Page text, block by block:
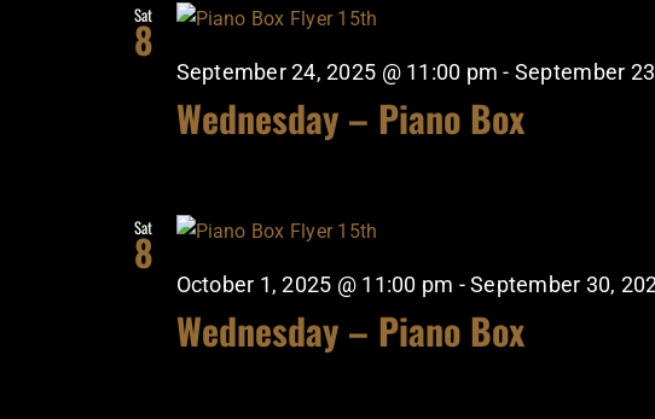
Sat
8
September 24, 2025 @ 11:00 pm - September
Wednesday – Piano Box
Sat
8
October 1, 2025 @ 11:00 pm -September 30,
Wednesday – Piano Box